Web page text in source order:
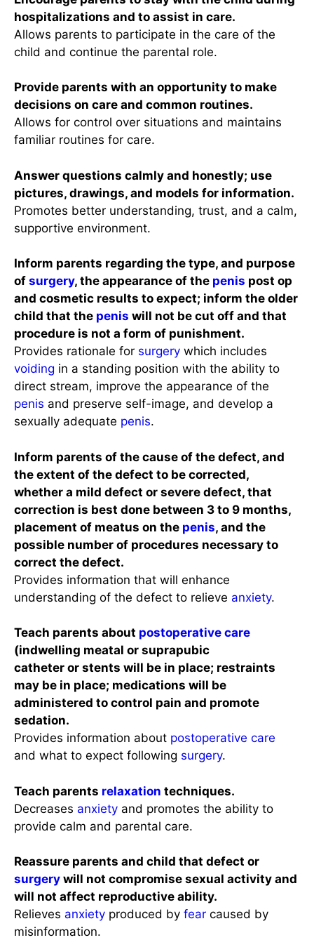
hospitalizations and to assist in care.
Allows parents to participate in the care of the
child and continue the parental role.
Provide parents with an opportunity to make
decisions on care and common routines.
Allows for control over situations and maintains
familiar routines for care.
Answer questions calmly and honestly; use
pictures, drawings, and models for information.
Promotes better understanding, trust, and a calm,
supportive environment.
Inform parents regarding the type, and purpose
of surgery, the appearance of the penis post op
and cosmetic results to expect; inform the older
child that the penis will not be cut off and that
procedure is not a form of punishment.
Provides rationale for surgery which includes
voiding in a standing position with the ability to
direct stream, improve the appearance of the
penis and preserve self-image, and develop a
sexually adequate penis.
Inform parents of the cause of the defect, and
the extent of the defect to be corrected,
whether a mild defect or severe defect, that
correction is best done between 3 to 9 months,
placement of meatus on the penis, and the
possible number of procedures necessary to
correct the defect.
Provides information that will enhance
understanding of the defect to relieve anxiety.
Teach parents about postoperative care
(indwelling meatal or suprapubic
catheter or stents will be in place; restraints
may be in place; medications will be
administered to control pain and promote
sedation.
Provides information about postoperative care
and what to expect following surgery.
Teach parents relaxation techniques.
Decreases anxiety and promotes the ability to
provide calm and parental care.
Reassure parents and child that defect or
surgery will not compromise sexual activity and
will not affect reproductive ability.
Relieves anxiety produced by fear caused by
misinformation.